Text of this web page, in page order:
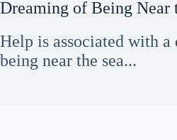
Dreaming of Being Near
Help is associated with a
being near the sea...